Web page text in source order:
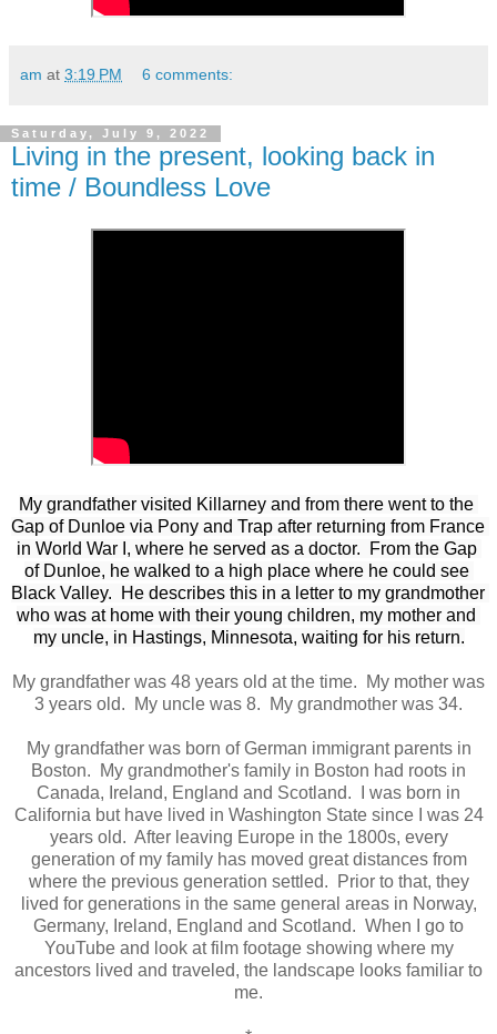
am at 3:19 PM 6 comments:
Saturday, July 9, 2022
Living in the present, looking back in
time / Boundless Love
My grandfather visited Killarney and from there went to the
Gap of Dunloe via Pony and Trap after returning from France
in World War I, where he served as a doctor.  From the Gap
of Dunloe, he walked to a high place where he could see
Black Valley.  He describes this in a letter to my grandmother
who was at home with their young children, my mother and
my uncle, in Hastings, Minnesota, waiting for his return.
My grandfather was 48 years old at the time. My mother was
3 years old. My uncle was 8. My grandmother was 34.
My grandfather was born of German immigrant parents in
Boston. My grandmother's family in Boston had roots in
Canada, Ireland, England and Scotland. I was born in
California but have lived in Washington State since I was 24
years old. After leaving Europe in the 1800s, every
generation of my family has moved great distances from
where the previous generation settled. Prior to that, they
lived for generations in the same general areas in Norway,
Germany, Ireland, England and Scotland. When I go to
YouTube and look at film footage showing where my
ancestors lived and traveled, the landscape looks familiar to
me.